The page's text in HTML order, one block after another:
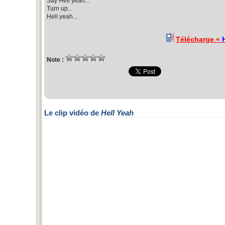
Turn up...
Hell yeah...
Télécharge «
Note :
Le clip vidéo de Hell Yeah